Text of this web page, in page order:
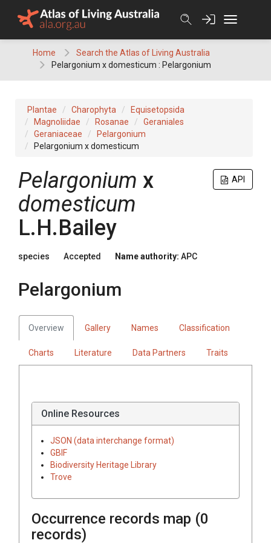
Home
Search the Atlas of Living Australia
Pelargonium x domesticum : Pelargonium
Plantae Charophyta
Equisetopsida
Magnoliidae
Rosanae
Geraniales
Geraniaceae
Pelargonium
Pelargonium x domesticum
API
Pelargonium x
domesticum
L.H.Bailey
species Accepted Name authority: APC
Pelargonium
Overview Gallery Names Classification
Charts Literature Data Partners Traits
Online Resources
JSON (data interchange format)
GBIF
Biodiversity Heritage Library
Trove
Occurrence records map (0
records)